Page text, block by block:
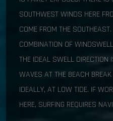
SOUTHWEST WINDS HERE
COME FROM THE
COMBINATION OF
THE IDEAL SWELL
WAVES AT THE BEACH
IDEALLY, AT LOW TIDE. IF
HERE, SURFING REQUIRES